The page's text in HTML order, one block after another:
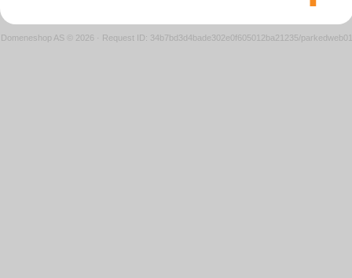
Domeneshop AS © 2026 · Request ID: 34b7bd3d4bade302e0f605012ba21235/parkedweb01